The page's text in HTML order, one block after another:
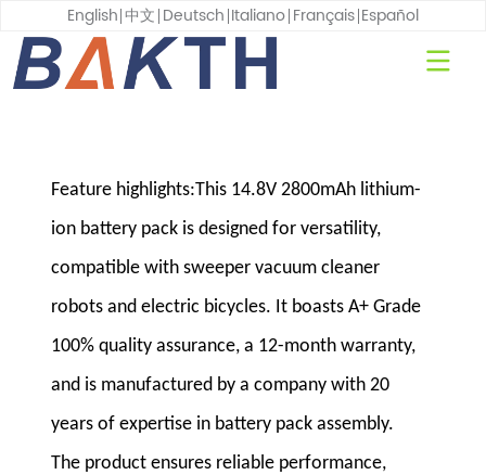
English 中文 Deutsch Italiano Français Español
Feature highlights:This 14.8V 2800mAh lithium-
ion battery pack is designed for versatility,
compatible with sweeper vacuum cleaner
robots and electric bicycles. It boasts A+ Grade
100% quality assurance, a 12-month warranty,
and is manufactured by a company with 20
years of expertise in battery pack assembly.
The product ensures reliable performance,